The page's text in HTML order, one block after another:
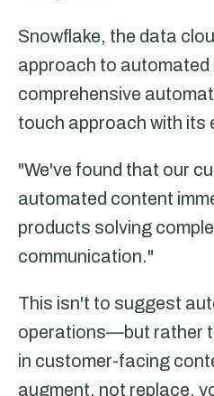
Snowflake, the data
approach to automated
comprehensive
touch approach with its
"We've found that our
automated content
products solving
communication."
This isn't to suggest
operations—but rather
in customer-facing
augment, not replace,